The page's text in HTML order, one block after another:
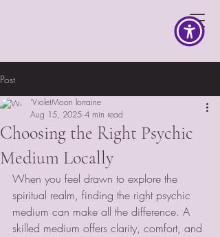
Post
Choosing the Right Psychic
Medium Locally
'VioletMoon lorraine
Aug 15, 2025 4 min read
When you feel drawn to explore the
spiritual realm, finding the right psychic
medium can make all the difference. A
skilled medium offers clarity, comfort, and